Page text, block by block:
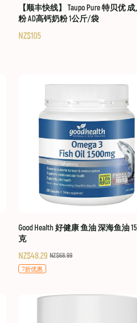
【顺丰快线】 Taupo Pure 特贝优
粉 AD高钙奶粉 1公斤/袋
NZ$105
Good Health 好健康 鱼油 深海鱼油
克
NZ$48.29 NZ$68.99
7折优惠